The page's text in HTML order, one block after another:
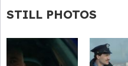
STILL PHOTOS